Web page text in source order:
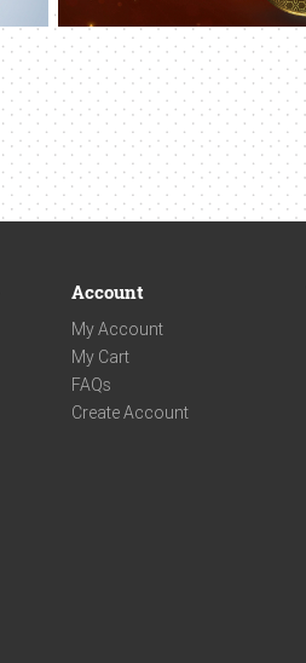
Account
My Account
My Cart
FAQs
Create Account